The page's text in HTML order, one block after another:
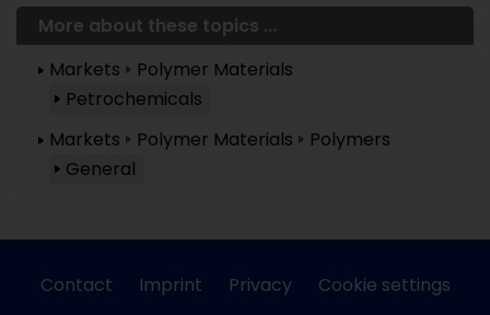
More about these topics ...
Markets
Polymer Materials
Petrochemicals
Markets
Polymer Materials
Polymers
General
Contact Imprint Privacy Cookie settings